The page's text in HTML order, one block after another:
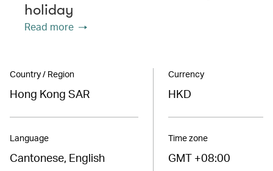
holiday
Read more
Country / Region
Hong Kong SAR
Language
Cantonese, English
Currency
HKD
Time zone
GMT +08:00